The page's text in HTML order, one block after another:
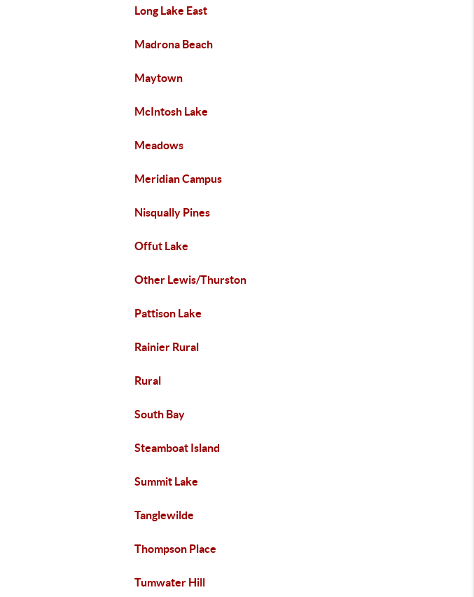
Long Lake East
Madrona Beach
Maytown
McIntosh Lake
Meadows
Meridian Campus
Nisqually Pines
Offut Lake
Other Lewis/Thurston
Pattison Lake
Rainier Rural
Rural
South Bay
Steamboat Island
Summit Lake
Tanglewilde
Thompson Place
Tumwater Hill